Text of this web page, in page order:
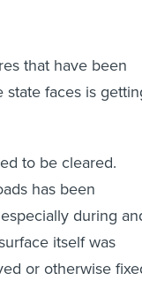
that have been
faces is
to be cleared.
has been
during
itself was
or otherwise